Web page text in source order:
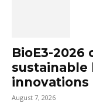
BioE3-
innovations
August 7, 2026